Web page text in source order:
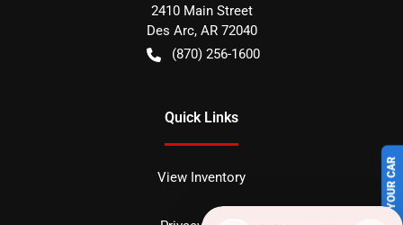
2410 Main Street
Des Arc, AR 72040
(870) 256-1600
Quick Links
View Inventory